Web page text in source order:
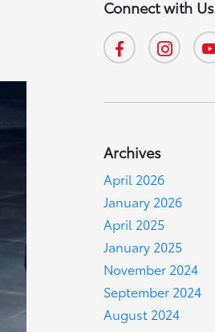
Connect with Us
Archives
April 2026
January 2026
April 2025
January 2025
November 2024
September 2024
August 2024